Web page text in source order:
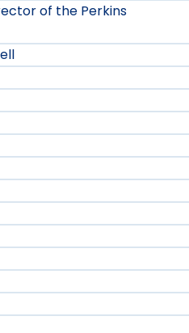
of the Perkins